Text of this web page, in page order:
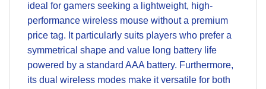
ideal for gamers seeking a lightweight, high-
performance wireless mouse without a premium
price tag. It particularly suits players who prefer a
symmetrical shape and value long battery life
powered by a standard AAA battery. Furthermore,
its dual wireless modes make it versatile for both